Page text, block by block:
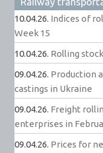
10.04.26. Indices of
Week 15
10.04.26. Rolling
09.04.26. Production
castings in Ukraine
09.04.26. Freight
enterprises in
09.04.26. Prices for